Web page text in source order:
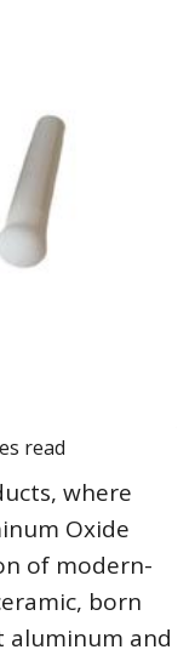
read
where
Oxide
of modern-
born
and